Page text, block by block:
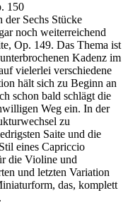
150
der Sechs Stücke
noch weiterreichend
Op. 149. Das Thema ist
Kadenz im
vielerlei verschiedene
hält sich zu Beginn an
schon bald schlägt die
Weg ein. In der
zu
Saite und die
eines Capriccio
die Violine und
und letzten Variation
das, komplett